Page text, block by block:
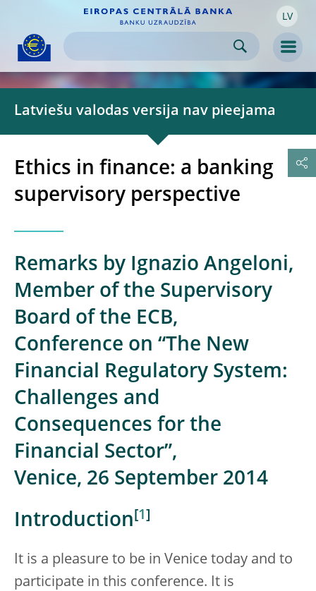
Skip to
content LV
Latviešu valodas versija nav pieejama
Ethics in finance: a banking
supervisory perspective
Remarks by Ignazio Angeloni,
Member of the Supervisory
Board of the ECB,
Conference on “The New
Financial Regulatory System:
Challenges and
Consequences for the
Financial Sector”,
Venice, 26 September 2014
Introduction 1
It is a pleasure to be in Venice today and to
participate in this conference. It is